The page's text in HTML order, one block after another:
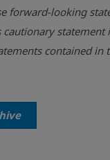
forward-looking
cautionary statement
contained in